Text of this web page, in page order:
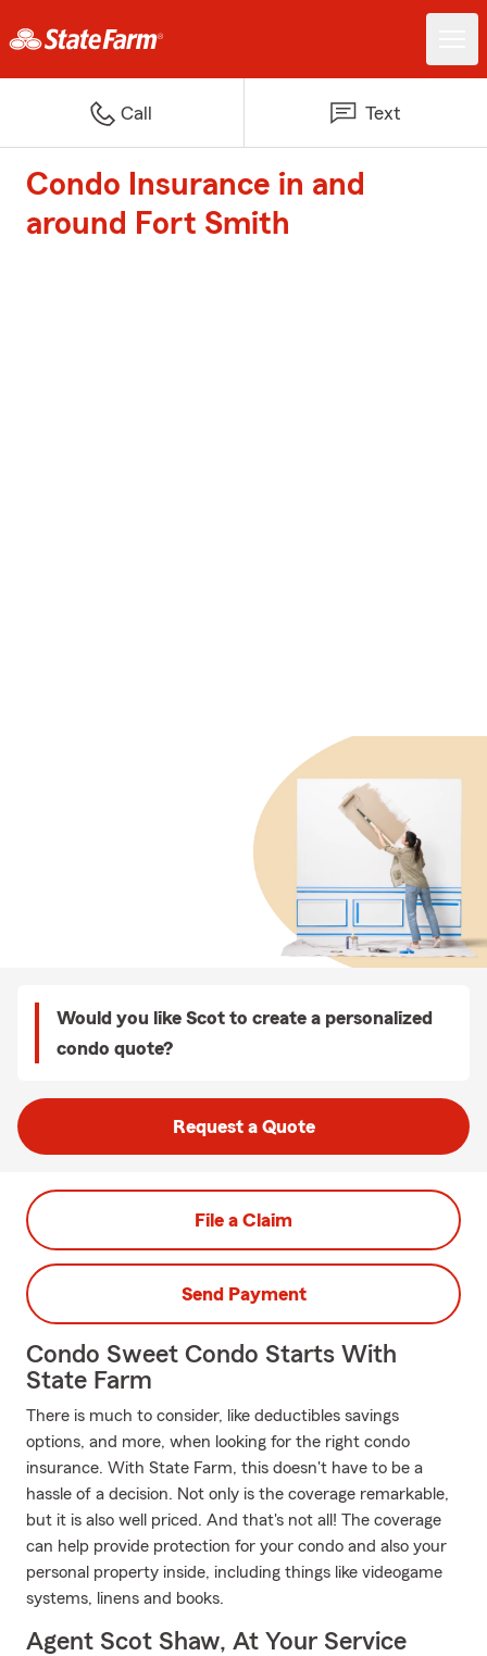
Call Text
Condo Insurance in and
around Fort Smith
Would you like Scot to create a personalized
condo quote?
Request a Quote
File a Claim
Send Payment
Condo Sweet Condo Starts With
State Farm
There is much to consider, like deductibles savings
options, and more, when looking for the right condo
insurance. With State Farm, this doesn't have to be a
hassle of a decision. Not only is the coverage remarkable,
but it is also well priced. And that's not all! The coverage
can help provide protection for your condo and also your
personal property inside, including things like videogame
systems, linens and books.
Agent Scot Shaw, At Your Service